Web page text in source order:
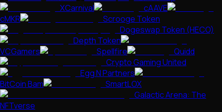
XCarnival
cAAVE
cMKR
Scrooge Token
Dogeswap Token (HECO)
Depth Token
VCGamers
Spellfire
Quidd
Crypto Gaming United
Egg N Partners
BitCoin Bam
SmartLOX
Galactic Arena: The
NFTverse